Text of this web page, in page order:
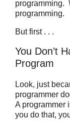
programming.
programming.
But first . . .
You Don’t
Program
Look, just
programmer
A programmer
you do that,